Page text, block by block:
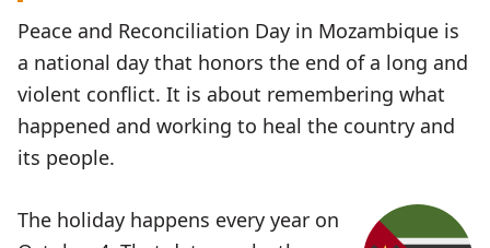
Peace and Reconciliation Day in Mozambique is
a national day that honors the end of a long and
violent conflict. It is about remembering what
happened and working to heal the country and
its people.
The holiday happens every year on